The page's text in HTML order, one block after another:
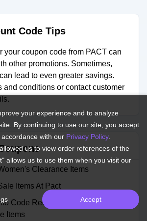
Code Tips
your coupon code from PACT can
other promotions. Sometimes,
lead to even greater savings.
and conditions or contact customer
Clearance Items
Items At Pact
Code Receive Up To 42% Off
Items
your experience and to analyze
By continuing to use our site, you accept
with our Privacy Policy.
us to view order references of the
allows us to use them when you visit our
Accept